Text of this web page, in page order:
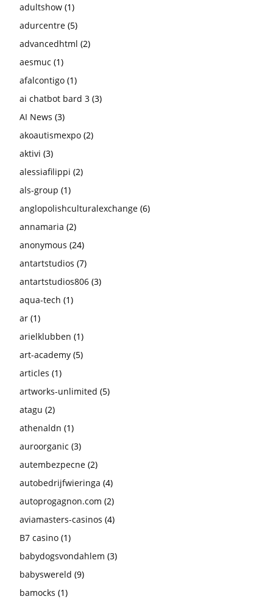
adultshow (1)
adurcentre (5)
advancedhtml (2)
aesmuc (1)
afalcontigo (1)
ai chatbot bard 3 (3)
AI News (3)
akoautismexpo (2)
aktivi (3)
alessiafilippi (2)
als-group (1)
anglopolishculturalexchange (6)
annamaria (2)
anonymous (24)
antartstudios (7)
antartstudios806 (3)
aqua-tech (1)
ar (1)
arielklubben (1)
art-academy (5)
articles (1)
artworks-unlimited (5)
atagu (2)
athenaldn (1)
auroorganic (3)
autembezpecne (2)
autobedrijfwieringa (4)
autoprogagnon.com (2)
aviamasters-casinos (4)
B7 casino (1)
babydogsvondahlem (3)
babyswereld (9)
bamocks (1)